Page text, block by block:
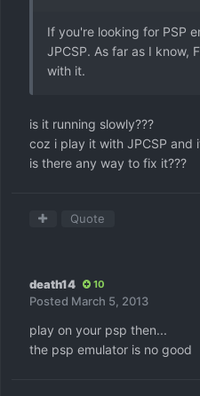
If you're looking for PSP
JPCSP. As far as I know,
with it.
is it running slowly???
coz i play it with JPCSP and
is there any way to fix it???
Quote
death14 10
Posted March 5, 2013
play on your psp then...
the psp emulator is no good